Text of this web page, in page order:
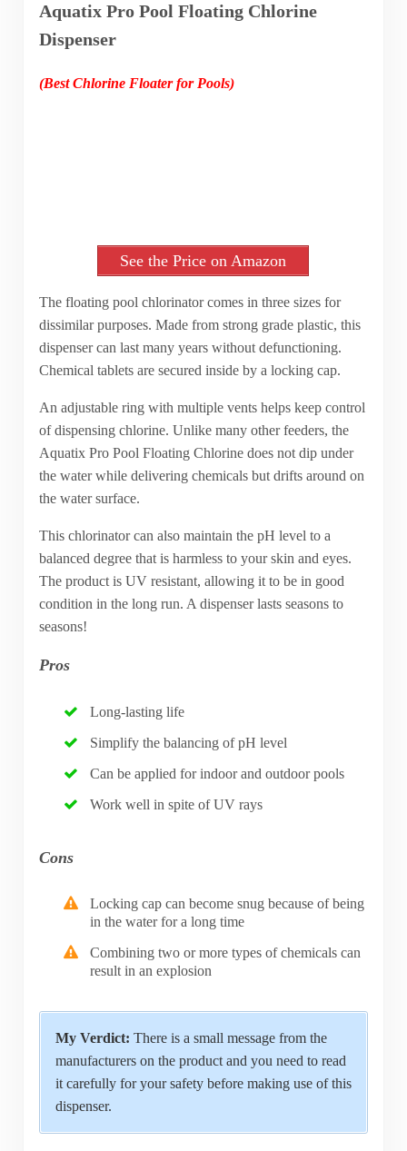
Aquatix Pro Pool Floating Chlorine
Dispenser
(Best Chlorine Floater for Pools)
See the Price on Amazon
The floating pool chlorinator comes in three sizes for
dissimilar purposes. Made from strong grade plastic, this
dispenser can last many years without defunctioning.
Chemical tablets are secured inside by a locking cap.
An adjustable ring with multiple vents helps keep control
of dispensing chlorine. Unlike many other feeders, the
Aquatix Pro Pool Floating Chlorine does not dip under
the water while delivering chemicals but drifts around on
the water surface.
This chlorinator can also maintain the pH level to a
balanced degree that is harmless to your skin and eyes.
The product is UV resistant, allowing it to be in good
condition in the long run. A dispenser lasts seasons to
seasons!
Pros
Long-lasting life
Simplify the balancing of pH level
Can be applied for indoor and outdoor pools
Work well in spite of UV rays
Cons
Locking cap can become snug because of being
in the water for a long time
Combining two or more types of chemicals can
result in an explosion
My Verdict: There is a small message from the
manufacturers on the product and you need to read
it carefully for your safety before making use of this
dispenser.